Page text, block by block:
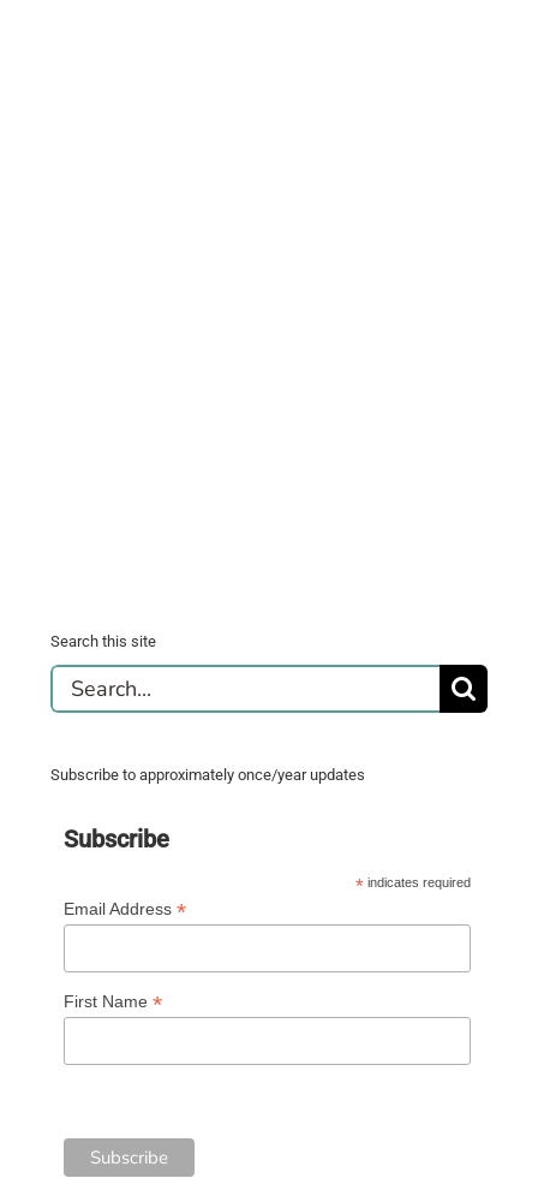
Search this site
Search
for:
Subscribe to approximately once/year updates
Subscribe
* indicates required
Email Address *
First Name *